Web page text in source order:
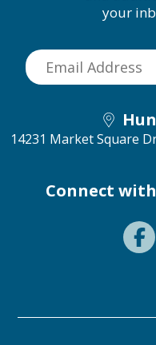
your
14231 Market Square
Connect